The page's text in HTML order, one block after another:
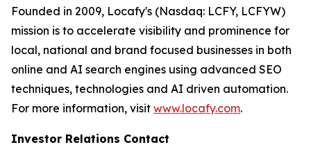
Founded in 2009, Locafy's (Nasdaq: LCFY, LCFYW)
mission is to accelerate visibility and prominence for
local, national and brand focused businesses in both
online and AI search engines using advanced SEO
techniques, technologies and AI driven automation.
For more information, visit www.locafy.com.
Investor Relations Contact